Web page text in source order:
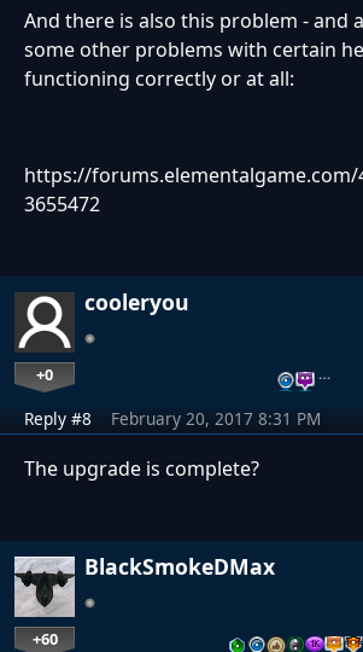
And there is also this problem - and
some other problems with certain
functioning correctly or at all:
https://
3655472
cooleryou
+0 …
Reply #8 February 20, 2017 8:31 PM
The upgrade is complete?
BlackSmokeDMax
+60